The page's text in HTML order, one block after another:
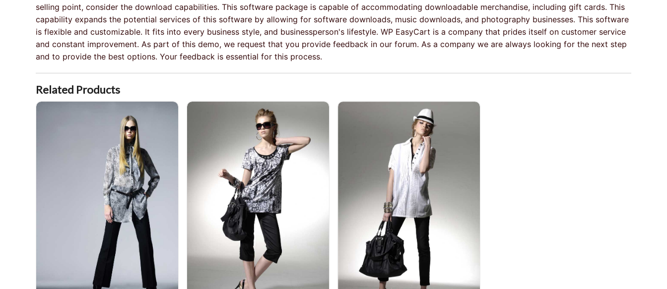
selling point, consider the download capabilities. This software package is capable of accommodating downloadable merchandise, including gift cards. This
capability expands the potential services of this software by allowing for software downloads, music downloads, and photography businesses. This software
is flexible and customizable. It fits into every business style, and businessperson's lifestyle. WP EasyCart is a company that prides itself on customer service
and constant improvement. As part of this demo, we request that you provide feedback in our forum. As a company we are always looking for the next step
and to provide the best options. Your feedback is essential for this process.
Related Products